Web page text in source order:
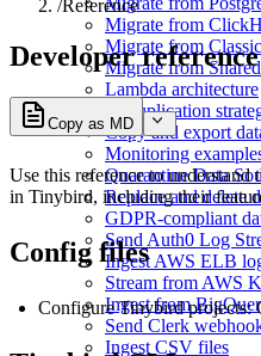
Migrate from
Migrate from Classic
Migrate from
Lambda architecture
Deduplication
Copy and export
Monitoring
Quarantine Data
Replace and delete
GDPR-compliant
Send Auth0 Log
Ingest AWS ELB
Stream from AWS
Ingest from
Send Clerk
Ingest CSV files
/Reference
Developer reference
Copy as MD
Use this reference to understand
in Tinybird, including their
Config files
Configure Tinybird projects: